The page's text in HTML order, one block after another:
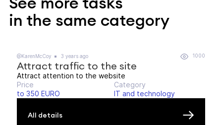
in the same category
@KarenMcCoy 3 years ago 1000
Attract traffic to the site
Attract attention to the website
Price
to 350 EURO
Category
IT and technology
All details